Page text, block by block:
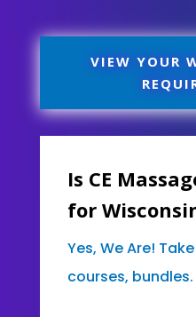
VIEW YOUR
Is CE
for
Yes, We Are!
courses,